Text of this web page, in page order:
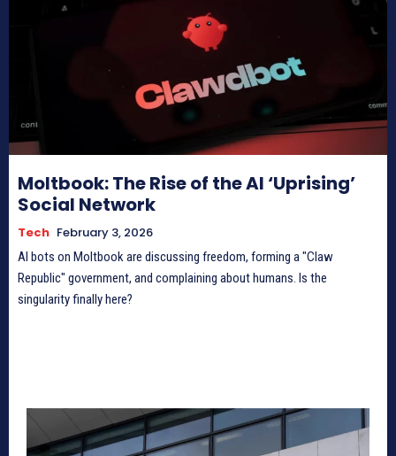
Moltbook: The Rise of the AI ‘Uprising’
Social Network
Tech February 3, 2026
AI bots on Moltbook are discussing freedom, forming a "Claw
Republic" government, and complaining about humans. Is the
singularity finally here?